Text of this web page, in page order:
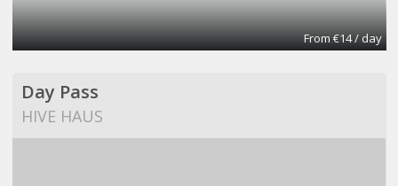
From €14 / day
Day Pass
HIVE HAUS